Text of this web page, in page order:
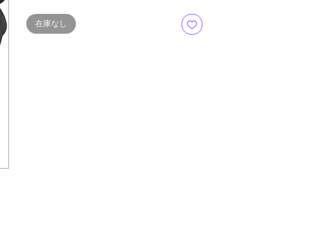
在庫なし